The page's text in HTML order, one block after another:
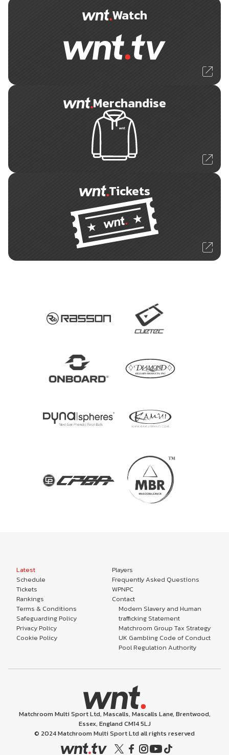
Watch
Merchandise
Tickets
Latest
Schedule
Tickets
Rankings
Players
Frequently Asked Questions
WPNPC
Contact
Terms & Conditions
Safeguarding Policy
Privacy Policy
Cookie Policy
Modern Slavery and Human
trafficking Statement
Matchroom Group Tax Strategy
UK Gambling Code of Conduct
Pool Regulation Authority
Matchroom Multi Sport Ltd, Mascalls, Mascalls Lane, Brentwood,
Essex, England CM14 5LJ
© 2024 Matchroom Multi Sport Ltd all rights reserved